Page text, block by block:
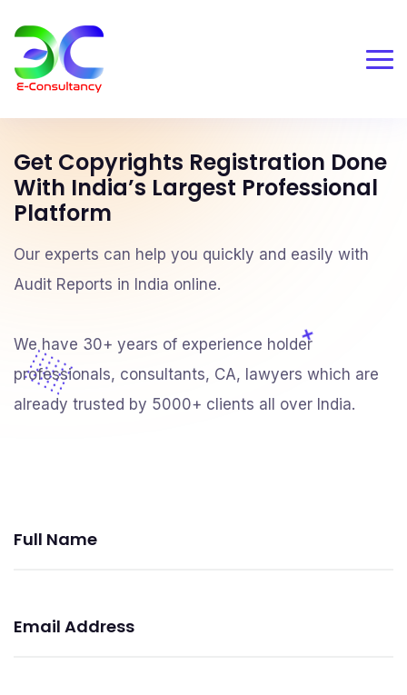
Get Copyrights Registration Done
With India’s Largest Professional
Platform
Our experts can help you quickly and easily with
Audit Reports in India online.
We have 30+ years of experience holder
professionals, consultants, CA, lawyers which are
already trusted by 5000+ clients all over India.